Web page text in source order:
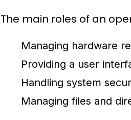
The main roles of an
Managing hardware
Providing a user
Handling system
Managing files and